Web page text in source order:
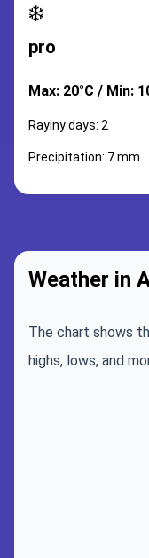
❄️
pro
Max: 20°C / Min:
Rayiny days: 2
Precipitation: 7 mm
Weather in
The chart shows
highs, lows, and